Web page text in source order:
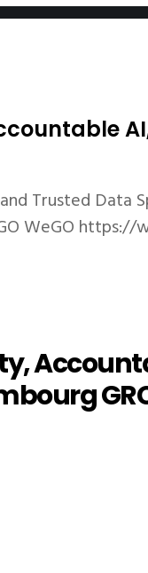
Trusted Data
WeGO https://